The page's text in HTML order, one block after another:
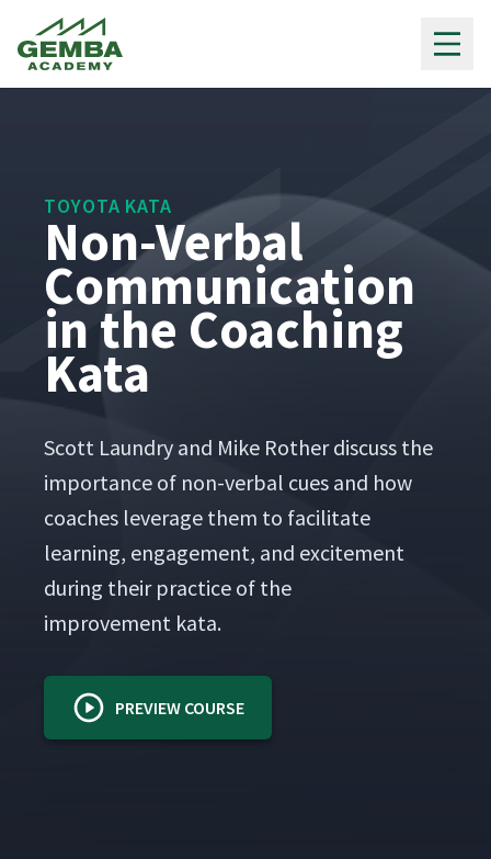
TOYOTA KATA
Non-Verbal
Communication
in the Coaching
Kata
Scott Laun­dry and Mike Rother dis­cuss the
impor­tance of non-ver­bal cues and how
coach­es lever­age them to facil­i­tate
learn­ing, engage­ment, and excite­ment
dur­ing their prac­tice of the
improve­ment kata.
PREVIEW COURSE